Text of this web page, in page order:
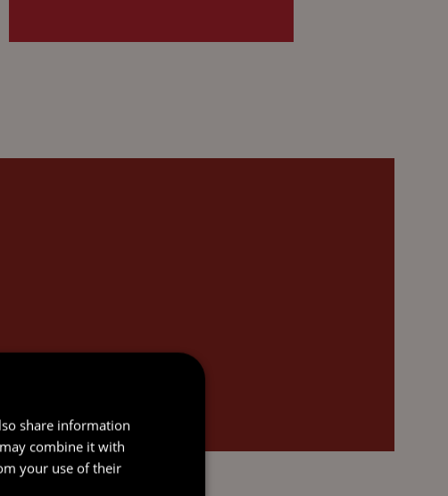
share information
combine it with
your use of their